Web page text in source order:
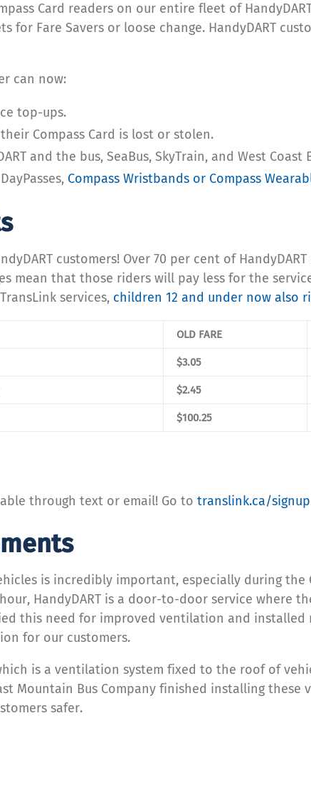
Card readers on our entire fleet of
for Fare Savers or loose change. HandyDART
can now:
top-ups.
Compass Card is lost or stolen.
and the bus, SeaBus, SkyTrain, and West Coast
Compass Wristbands or Compass
customers! Over 70 per cent of
mean that those riders will pay less for the
services, children 12 and under now also
OLD FARE
$3.05
$2.45
$100.25
through text or email! Go to translink.ca/signup
is incredibly important, especially during the
HandyDART is a door-to-door service where
this need for improved ventilation and installed
for our customers.
is a ventilation system fixed to the roof of
Mountain Bus Company finished installing these
safer.